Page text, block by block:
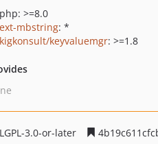
php: >=8.0
ext-mbstring: *
kigkonsult/keyvaluemgr: >=1.8
LGPL-3.0-or-later